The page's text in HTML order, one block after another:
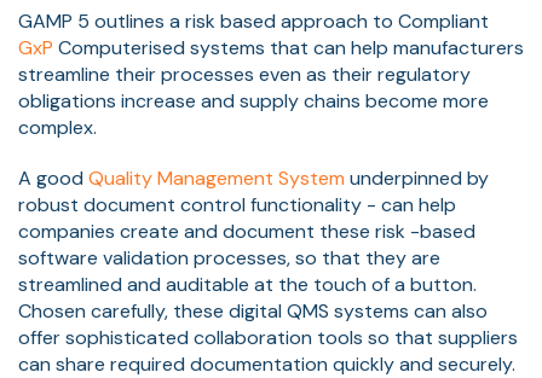
GAMP 5 outlines a risk based approach to Compliant
GxP Computerised systems that can help manufacturers
streamline their processes even as their regulatory
obligations increase and supply chains become more
complex.
A good Quality Management System underpinned by
robust document control functionality - can help
companies create and document these risk -based
software validation processes, so that they are
streamlined and auditable at the touch of a button.
Chosen carefully, these digital QMS systems can also
offer sophisticated collaboration tools so that suppliers
can share required documentation quickly and securely.